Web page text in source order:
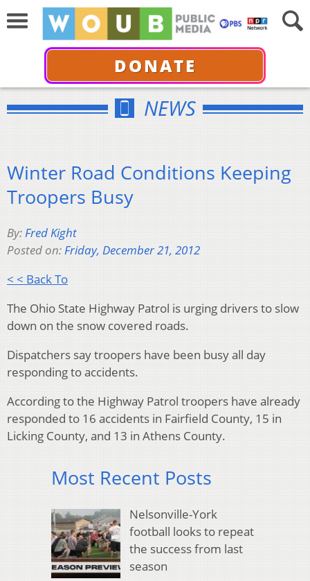
DONATE
NEWS
Winter Road Conditions Keeping
Troopers Busy
By:Fred Kight
Posted on:Friday, December 21, 2012
< < Back To
The Ohio State Highway Patrol is urging drivers to slow
down on the snow covered roads.
Dispatchers say troopers have been busy all day
responding to accidents.
According to the Highway Patrol troopers have already
responded to 16 accidents in Fairfield County, 15 in
Licking County, and 13 in Athens County.
Most Recent Posts
Nelsonville-York
football looks to repeat
the success from last
season